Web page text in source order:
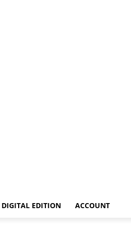
DIGITAL EDITION ACCOUNT